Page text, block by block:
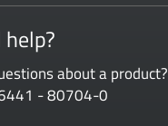
about a product?
- 80704-0